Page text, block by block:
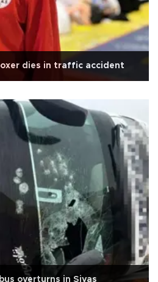
dies in traffic accident
overturns in Sivas